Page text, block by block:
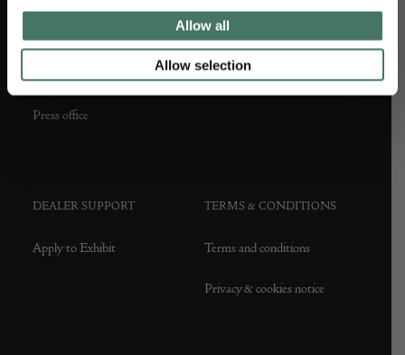
Allow all
Allow selection
Press office
Contact Us
Customer FAQS
DEALER SUPPORT
Apply to Exhibit
TERMS & CONDITIONS
Terms and conditions
Privacy & cookies notice